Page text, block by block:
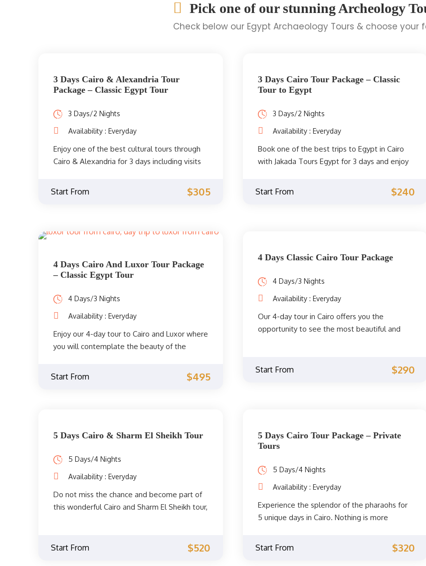
Pick one of our stunning Archeology
Check below our Egypt Archaeology Tours & choose your
3 Days Cairo & Alexandria Tour
Package – Classic Egypt Tour
3 Days/2 Nights
Availability : Everyday
Enjoy one of the best cultural tours through
Cairo & Alexandria for 3 days including visits
Start From $305
3 Days Cairo Tour Package – Classic
Tour to Egypt
3 Days/2 Nights
Availability : Everyday
Book one of the best trips to Egypt in Cairo
with Jakada Tours Egypt for 3 days and enjoy
museum, Memphis, Saqqara, explore the
Start From $240
4 Days Cairo And Luxor Tour Package
– Classic Egypt Tour
4 Days/3 Nights
Availability : Everyday
Enjoy our 4-day tour to Cairo and Luxor where
you will contemplate the beauty of the
company of a skilled Egyptologist tour guide
Valley, the Egyptian Museum, the Temple of
Temples of Karnak. Don't miss it, book now!
Start From $495
4 Days Classic Cairo Tour Package
4 Days/3 Nights
Availability : Everyday
Our 4-day tour in Cairo offers you the
opportunity to see the most beautiful and
monuments accompanied by a private
more. Don't miss the opportunity and book
Start From $290
5 Days Cairo & Sharm El Sheikh Tour
5 Days/4 Nights
Availability : Everyday
Do not miss the chance and become part of
this wonderful Cairo and Sharm El Sheikh tour,
Cairo. Experience the splendor of the
Start From $520
5 Days Cairo Tour Package – Private
Tours
5 Days/4 Nights
Availability : Everyday
Experience the splendor of the pharaohs for
5 unique days in Cairo. Nothing is more
famous sights in Cairo, the wonderful capital
Start From $320